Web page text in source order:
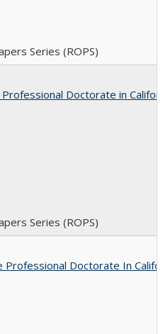
Series (ROPS)
Doctorate in
Series (ROPS)
Professional Doctorate In